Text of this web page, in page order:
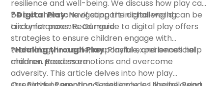
resilience and well-being. We discuss how play can
be a cornerstone of support in challenging
circumstances.Read more
? Digital Play:Navigating the digital world can be
tricky for parents. Our guide to digital play offers
strategies to ensure children engage with
technology in a safe, responsible, and beneficial
manner.Read more
?Healing through Play:Playful experiences help
children process emotions and overcome
adversity. This article delves into how play